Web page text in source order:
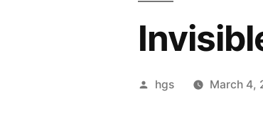
Posted
hgs March 4,